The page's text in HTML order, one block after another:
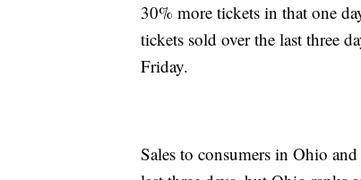
30% more tickets in that one
tickets sold over the last three
Friday.
Sales to consumers in Ohio